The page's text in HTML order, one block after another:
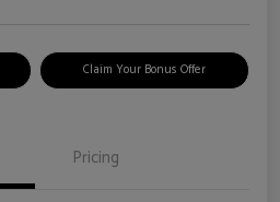
Claim Your Bonus Offer
Pricing